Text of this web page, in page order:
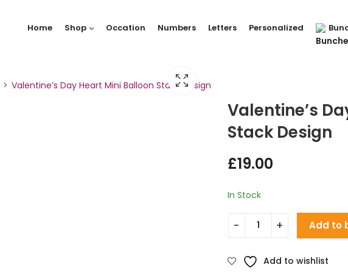
Home Shop Occation Numbers Letters Personalized
Valentine’s Day Heart Mini Balloon Stack Design
Valentine’s
Stack Design
£19.00
In Stock
Add to
Add to wishlist